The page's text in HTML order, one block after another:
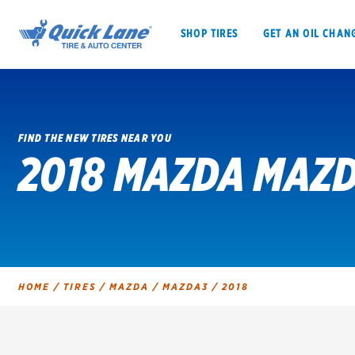
SHOP TIRES GET AN OIL
SHOP TIRES GET AN OIL CHANGE
FIND THE NEW TIRES NEAR YOU
2018 MAZDA
HOME / TIRES / MAZDA / MAZDA3 /2018